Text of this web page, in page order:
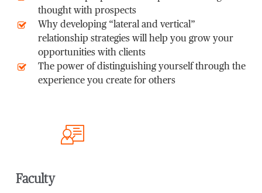
thought with prospects
Why developing “lateral and vertical”
relationship strategies will help you grow your
opportunities with clients
The power of distinguishing yourself through the
experience you create for others
Faculty